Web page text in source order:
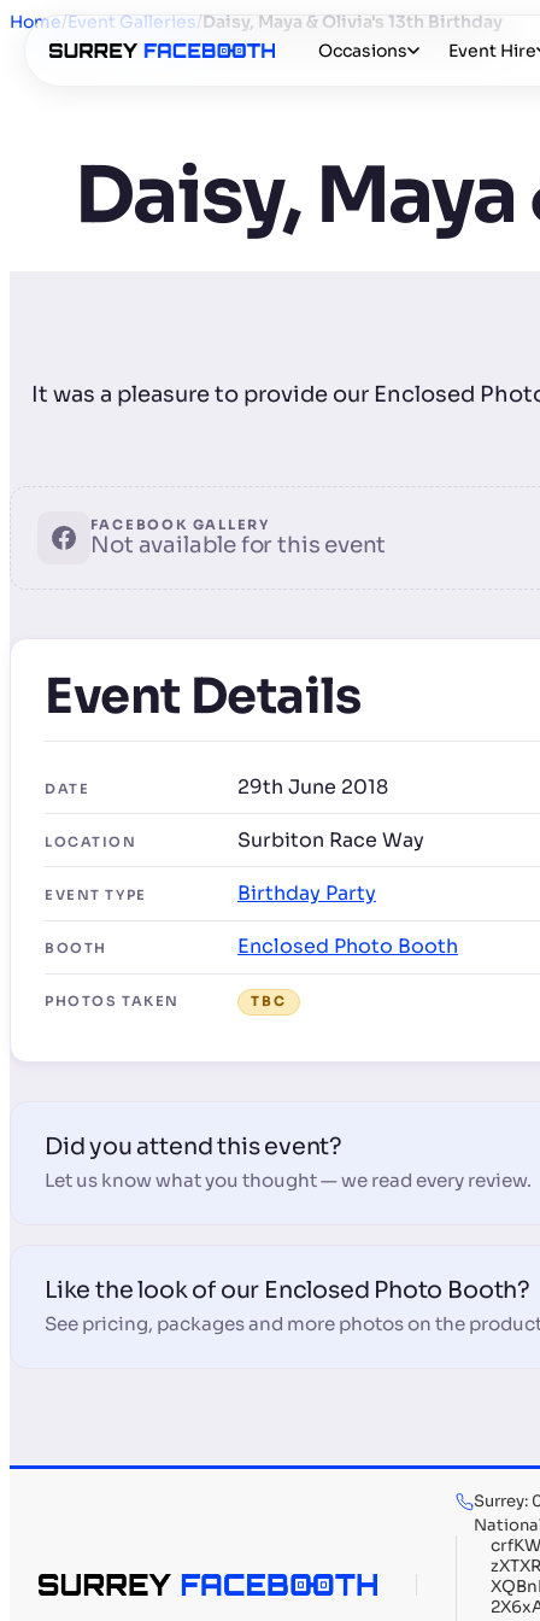
Occasions Event Hire
Home/Event Galleries/Daisy, Maya & Olivia's 13th Birthday
Daisy,
It was a pleasure to provide our Enclosed
FACEBOOK GALLERY
Not available for this event
Event Details
DATE 29th June 2018
LOCATION Surbiton Race Way
EVENT TYPE Birthday Party
BOOTH Enclosed Photo Booth
PHOTOS TAKEN TBC
Did you attend this event?
Let us know what you thought — we read every review.
Like the look of our Enclosed Photo Booth?
See pricing, packages and more photos on the
Surrey: